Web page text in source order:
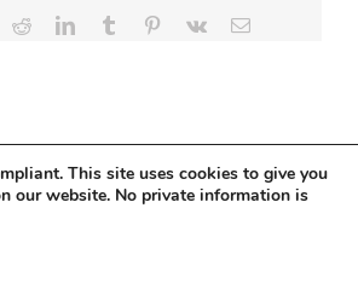
RedditLinkedInTumblr Pinterest
Vk Email
| All Rights Reserved | Powered by
This site uses cookies to give you
our website. No private information is